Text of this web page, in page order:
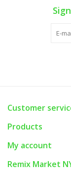
Customer
Products
My account
Remix Market